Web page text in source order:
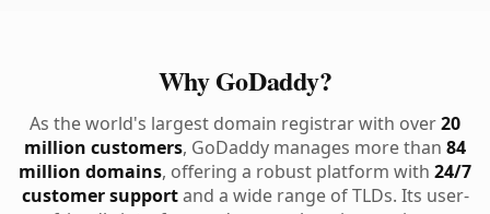
Why GoDaddy?
As the world's largest domain registrar with over20
million customers, GoDaddy manages more than 84
million domains, offering a robust platform with 24/7
customer supportand a wide range of TLDs. Its user-